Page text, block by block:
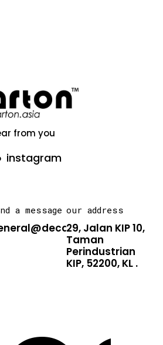
from you
instagram
a message our address
29, Jalan KIP 10,
Taman
Perindustrian
KIP, 52200, KL .